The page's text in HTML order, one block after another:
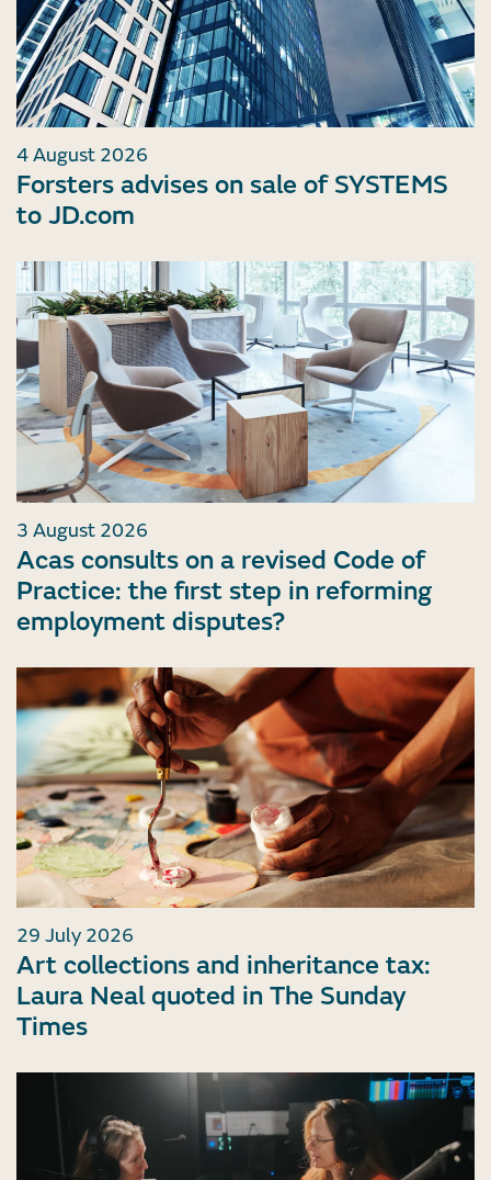
4 August 2026
Forsters advises on sale of SYSTEMS
to JD.com
3 August 2026
Acas consults on a revised Code of
Practice: the first step in reforming
employment disputes?
29 July 2026
Art collections and inheritance tax:
Laura Neal quoted in The Sunday
Times